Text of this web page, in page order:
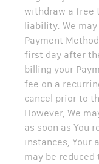
withdraw a free
liability. We
Payment
first day after
billing your
fee on a
cancel prior to
However, We
as soon as You
instances, Your
may be